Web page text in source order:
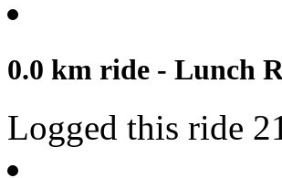
0.0 km ride - Lunch
Logged this ride